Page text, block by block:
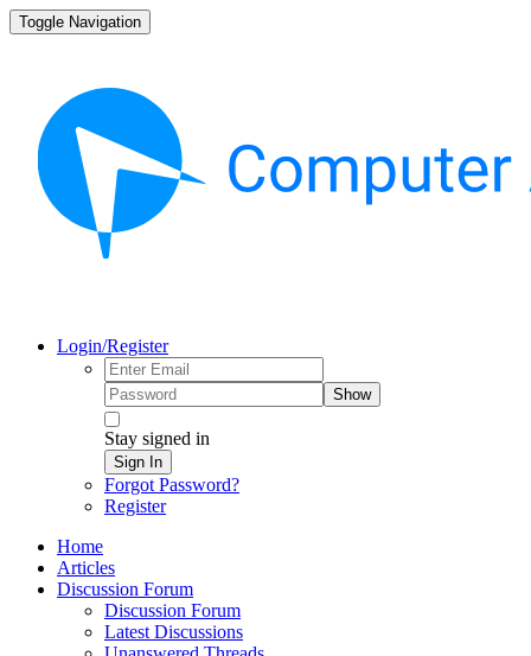
Toggle Navigation
Login/Register
Show
Stay signed in
Sign In
Forgot Password?
Register
Home
Articles
Discussion Forum
Discussion Forum
Latest Discussions